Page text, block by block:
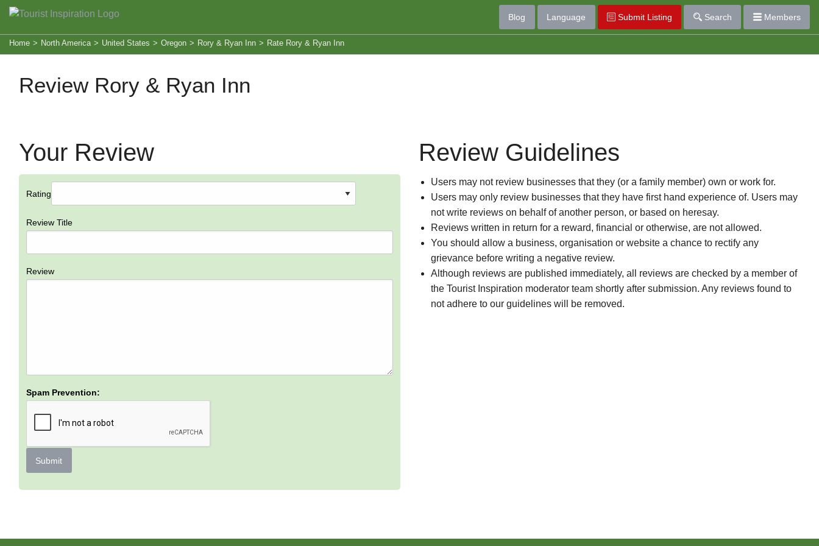
Blog Language Submit Listing Search Members
Home > North America > United States > Oregon > Rory & Ryan Inn > Rate Rory & Ryan Inn
Review Rory & Ryan Inn
Your Review
Rating
Review Title
Review
Spam Prevention:
Submit
Review Guidelines
Users may not review businesses that they (or a family member) own or work for.
Users may only review businesses that they have first hand experience of. Users may
not write reviews on behalf of another person, or based on heresay.
Reviews written in return for a reward, financial or otherwise, are not allowed.
You should allow a business, organisation or website a chance to rectify any
grievance before writing a negative review.
Although reviews are published immediately, all reviews are checked by a member of
the Tourist Inspiration moderator team shortly after submission. Any reviews found to
not adhere to our guidelines will be removed.